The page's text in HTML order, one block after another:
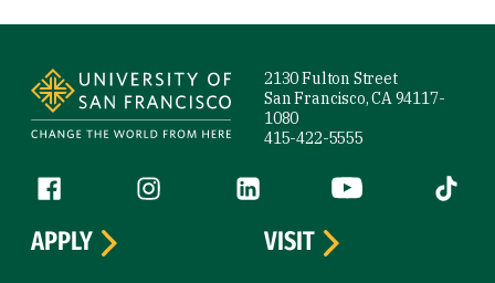
2130 Fulton Street
San Francisco, CA 94117-
1080
415-422-5555
Follow us
Facebook (link is external)
Instagram (link is external)
LinkedIn (link is external)
YouTube (link is
Tiktok
APPLY
VISIT